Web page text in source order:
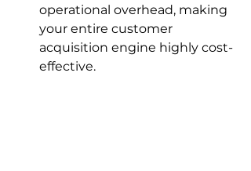
operational overhead, making
your entire customer
acquisition engine highly cost-
effective.